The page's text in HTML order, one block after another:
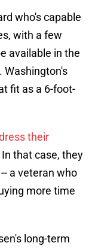
who's capable
with a few
available in the
Washington's
fit as a 6-foot-
their
that case, they
a veteran who
more time
long-term